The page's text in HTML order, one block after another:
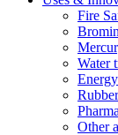
Fire
Water
Rubber
Other